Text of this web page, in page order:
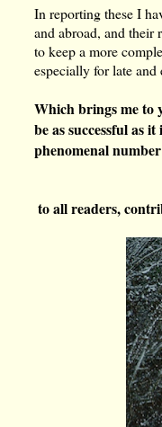
In reporting these I
and abroad, and their
to keep a more
especially for late
Which brings me to
be as successful as
phenomenal
to all readers,